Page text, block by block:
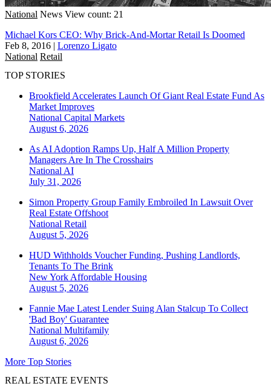
National News View count: 21
Michael Kors CEO: Why Brick-And-Mortar Retail Is Doomed
Feb 8, 2016 | Lorenzo Ligato
National Retail
TOP STORIES
Brookfield Accelerates Launch Of Giant Real Estate Fund As
Market Improves
National Capital Markets
August 6, 2026
As AI Adoption Ramps Up, Half A Million Property
Managers Are In The Crosshairs
National AI
July 31, 2026
Simon Property Group Family Embroiled In Lawsuit Over
Real Estate Offshoot
National Retail
August 5, 2026
HUD Withholds Voucher Funding, Pushing Landlords,
Tenants To The Brink
New York Affordable Housing
August 5, 2026
Fannie Mae Latest Lender Suing Alan Stalcup To Collect
'Bad Boy' Guarantee
National Multifamily
August 6, 2026
More Top Stories
REAL ESTATE EVENTS